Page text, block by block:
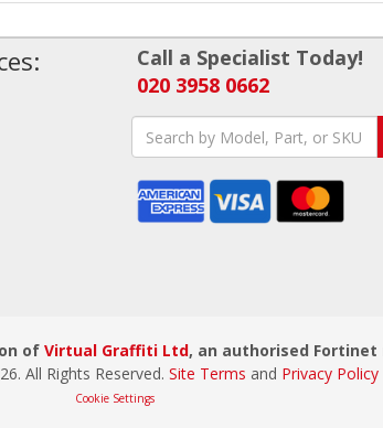
Call a Specialist Today!
020 3958 0662
of Virtual Graffiti Ltd, an authorised Fortinet
. All Rights Reserved. Site Terms and Privacy Policy
Cookie Settings